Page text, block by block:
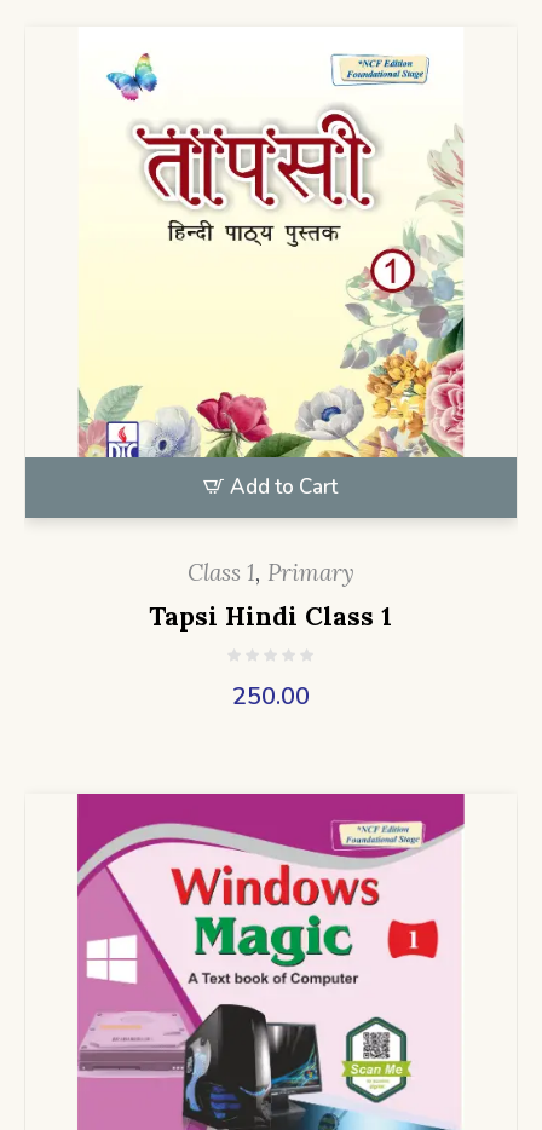
Add to Cart
Class 1, Primary
Tapsi Hindi Class 1
250.00